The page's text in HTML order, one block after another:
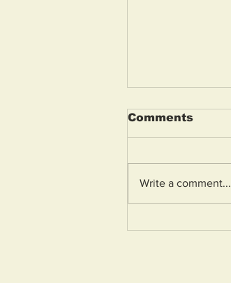
Comments
Write a comment...